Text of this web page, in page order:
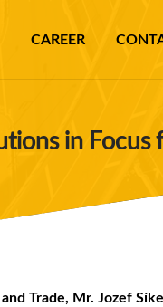
CAREER
in Focus
Trade, Mr. Jozef